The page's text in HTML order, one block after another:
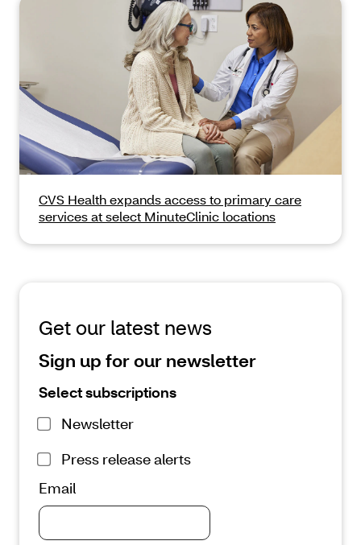
CVS Health expands access to primary care
services at select MinuteClinic locations
Get our latest news
Sign up for our newsletter
Select subscriptions
Newsletter
Press release alerts
Email